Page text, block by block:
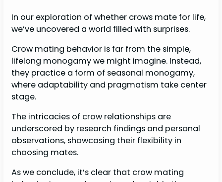
In our exploration of whether crows mate for life,
we’ve uncovered a world filled with surprises.
Crow mating behavior is far from the simple,
lifelong monogamy we might imagine. Instead,
they practice a form of seasonal monogamy,
where adaptability and pragmatism take center
stage.
The intricacies of crow relationships are
underscored by research findings and personal
observations, showcasing their flexibility in
choosing mates.
As we conclude, it’s clear that crow mating